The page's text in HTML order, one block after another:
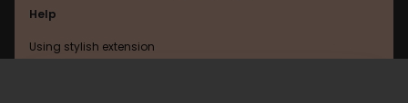
Help
Using stylish extension